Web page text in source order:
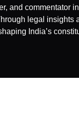
and commentator
legal insights
India’s